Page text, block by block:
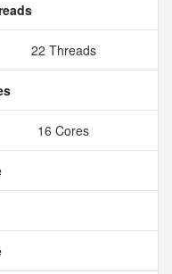
22 Threads
16 Cores